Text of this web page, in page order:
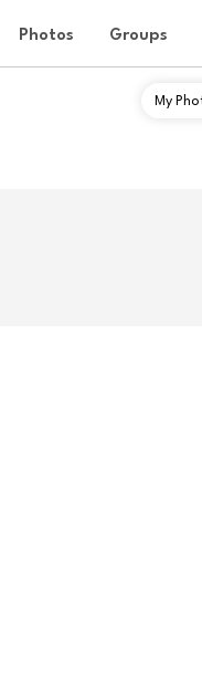
Photos Groups